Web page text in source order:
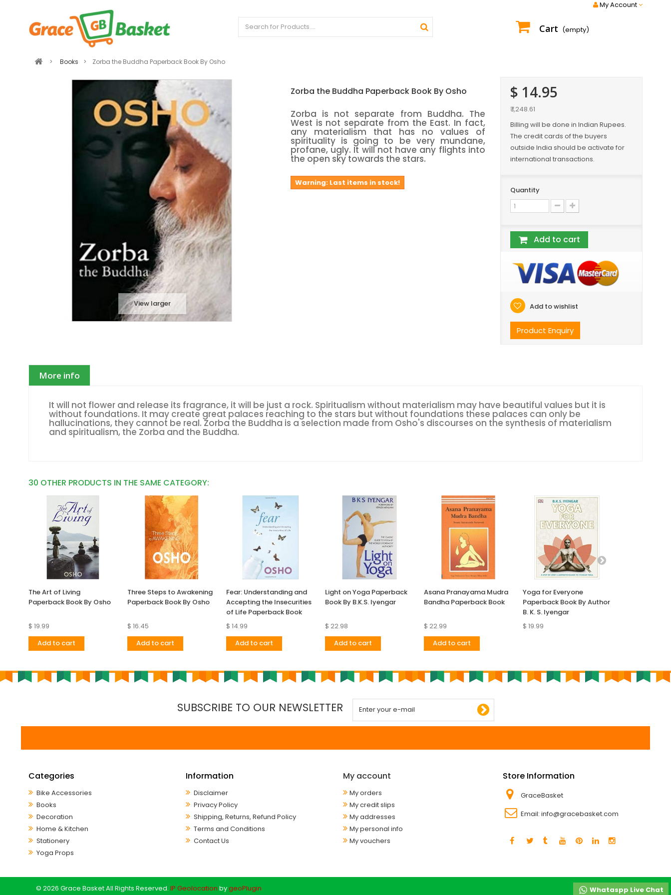
My Account
Cart (empty)
> Books > Zorba the Buddha Paperback Book By Osho
View larger
Zorba the Buddha Paperback Book By Osho
Zorba is not separate from Buddha. The
West is not separate from the East. In fact,
any materialism that has no values of
spirituality is going to be very mundane,
profane, ugly. It will not have any flights into
the open sky towards the stars.
Warning: Last items in stock!
$ 14.95
₹ 1,248.61
Billing will be done in Indian Rupees.
The credit cards of the buyers
outside India should be activate for
international transactions.
Quantity
Add to cart
Add to wishlist
Product Enquiry
More info
It will not flower and release its fragrance, it will be just a rock. Spiritualism without materialism may have beautiful values but it is
without foundations. It may create great palaces reaching to the stars but without foundations these palaces can only be
hallucinations, they cannot be real. Zorba the Buddha is a selection made from Osho's discourses on the synthesis of materialism
and spiritualism, the Zorba and the Buddha.
30 OTHER PRODUCTS IN THE SAME CATEGORY:
The Art of Living
Paperback Book By Osho
$ 19.99
Add to cart
Three Steps to Awakening
Paperback Book By Osho
$ 16.45
Add to cart
Fear: Understanding and
Accepting the Insecurities
of Life Paperback Book
$ 14.99
Add to cart
Light on Yoga Paperback
Book By B.K.S. Iyengar
$ 22.98
Add to cart
Asana Pranayama Mudra
Bandha Paperback Book
$ 22.99
Add to cart
Yoga for Everyone
Paperback Book By Author
B. K. S. Iyengar
$ 19.99
SUBSCRIBE TO OUR NEWSLETTER
Categories
Bike Accessories
Books
Decoration
Home & Kitchen
Stationery
Yoga Props
Information
Disclaimer
Privacy Policy
Shipping, Returns, Refund Policy
Terms and Conditions
Contact Us
My account
My orders
My credit slips
My addresses
My personal info
My vouchers
Store Information
GraceBasket
Email: info@gracebasket.com
Whataspp Live Chat
© 2026 Grace Basket All Rights Reserved. IP Geolocation bygeoPlugin